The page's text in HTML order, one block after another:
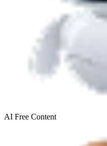
AI Free Content